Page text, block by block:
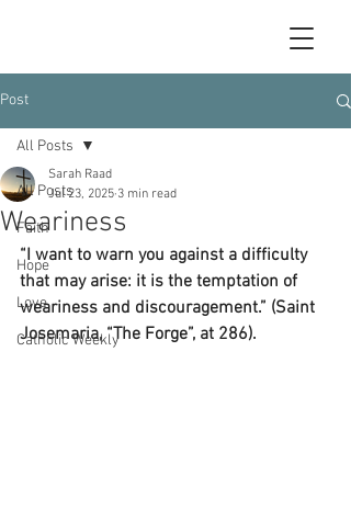
Post
All Posts
Faith
Hope
Love
Catholic Weekly
All Posts
Weariness
Sarah Raad
Jul 23, 2025 3 min read
“I want to warn you against a difficulty
that may arise: it is the temptation of
weariness and discouragement.” (Saint
Josemaria, “The Forge”, at 286).